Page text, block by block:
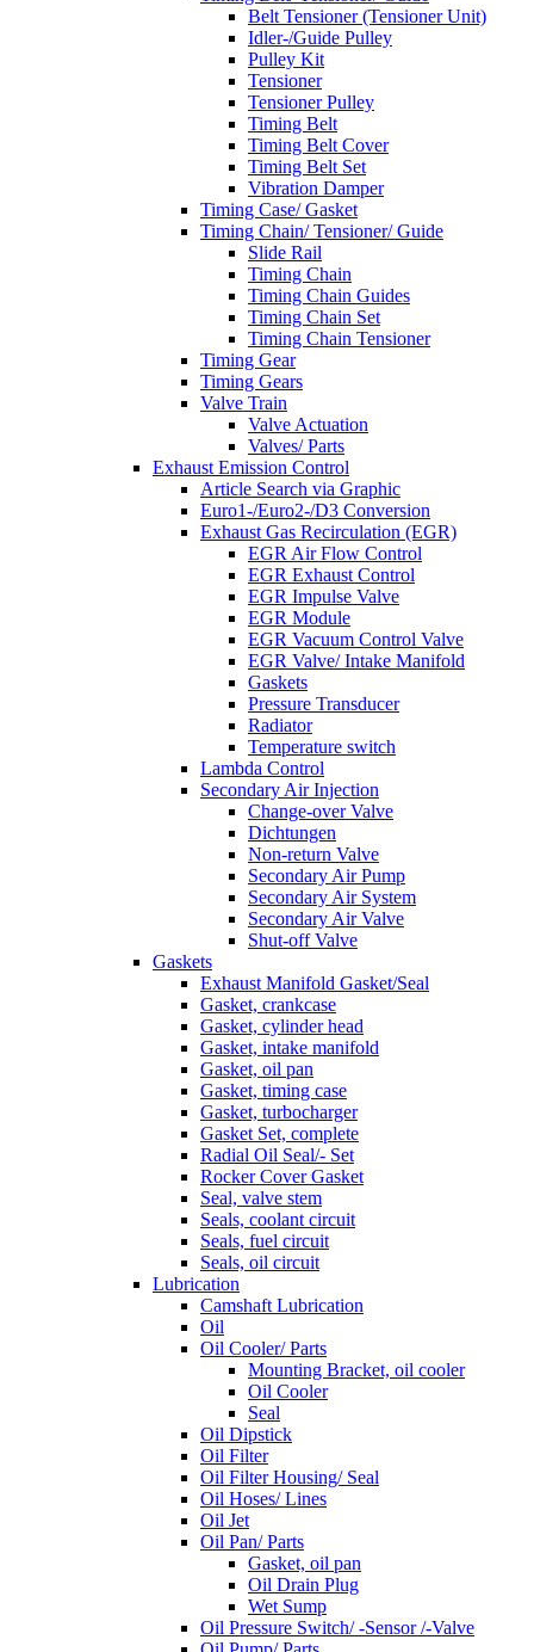
Belt Tensioner (Tensioner Unit)
Idler-/Guide Pulley
Pulley Kit
Tensioner
Tensioner Pulley
Timing Belt
Timing Belt Cover
Timing Belt Set
Vibration Damper
Timing Case/ Gasket
Timing Chain/ Tensioner/ Guide
Slide Rail
Timing Chain
Timing Chain Guides
Timing Chain Set
Timing Chain Tensioner
Timing Gear
Timing Gears
Valve Train
Valve Actuation
Valves/ Parts
Exhaust Emission Control
Article Search via Graphic
Euro1-/Euro2-/D3 Conversion
Exhaust Gas Recirculation (EGR)
EGR Air Flow Control
EGR Exhaust Control
EGR Impulse Valve
EGR Module
EGR Vacuum Control Valve
EGR Valve/ Intake Manifold
Gaskets
Pressure Transducer
Radiator
Temperature switch
Lambda Control
Secondary Air Injection
Change-over Valve
Dichtungen
Non-return Valve
Secondary Air Pump
Secondary Air System
Secondary Air Valve
Shut-off Valve
Gaskets
Exhaust Manifold Gasket/Seal
Gasket, crankcase
Gasket, cylinder head
Gasket, intake manifold
Gasket, oil pan
Gasket, timing case
Gasket, turbocharger
Gasket Set, complete
Radial Oil Seal/- Set
Rocker Cover Gasket
Seal, valve stem
Seals, coolant circuit
Seals, fuel circuit
Seals, oil circuit
Lubrication
Camshaft Lubrication
Oil
Oil Cooler/ Parts
Mounting Bracket, oil cooler
Oil Cooler
Seal
Oil Dipstick
Oil Filter
Oil Filter Housing/ Seal
Oil Hoses/ Lines
Oil Jet
Oil Pan/ Parts
Gasket, oil pan
Oil Drain Plug
Wet Sump
Oil Pressure Switch/ -Sensor /-Valve